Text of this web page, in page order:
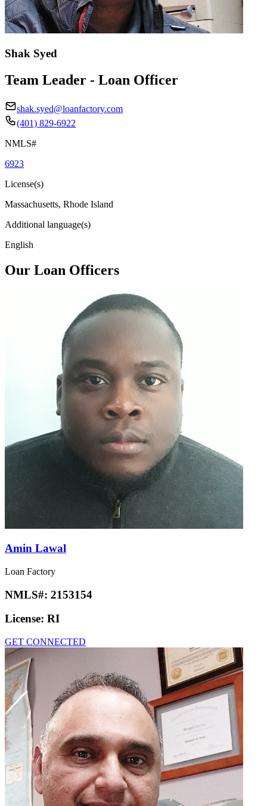
Shak Syed
Team Leader - Loan Officer
shak.syed@loanfactory.com
(401) 829-6922
NMLS#
6923
License(s)
Massachusetts, Rhode Island
Additional language(s)
English
Our Loan Officers
Amin Lawal
Loan Factory
NMLS#: 2153154
License: RI
GET CONNECTED